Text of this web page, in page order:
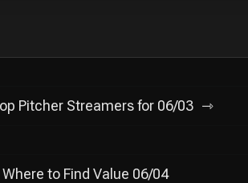
Pitcher Streamers for 06/03
to Find Value 06/04